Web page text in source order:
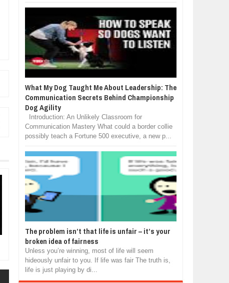
What My Dog Taught Me About Leadership: The
Communication Secrets Behind Championship
Dog Agility
Introduction: An Unlikely Classroom for
Communication Mastery What could a border collie
possibly teach a Fortune 500 executive, a new p...
The problem isn’t that life is unfair – it’s your
broken idea of fairness
Unless you’re winning, most of life will seem
hideously unfair to you. If life was fair The truth is,
life is just playing by di...